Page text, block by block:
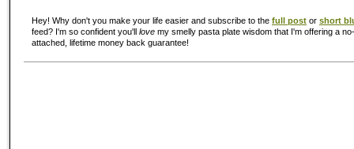
Hey! Why don't you make your life easier and subscribe to the full post or short
feed? I'm so confident you'll love my smelly pasta plate wisdom that I'm offering a
attached, lifetime money back guarantee!